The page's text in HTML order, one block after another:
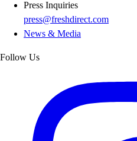
Press Inquiries
press@freshdirect.com
News & Media
Follow Us